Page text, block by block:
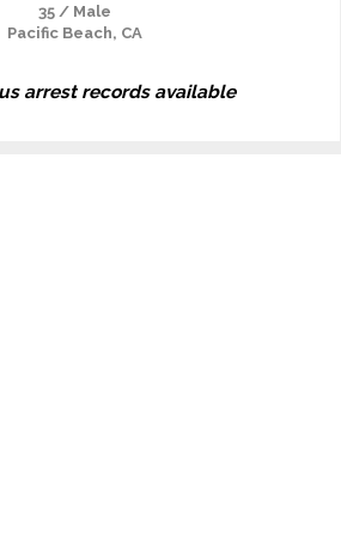
35 / Male
Pacific Beach, CA
arrest records available